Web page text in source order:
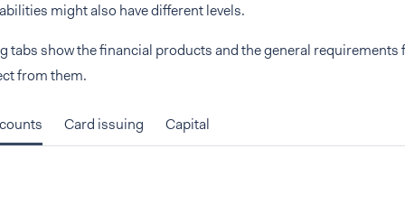
might also have different levels.
tabs show the financial products and the general requirements
from them.
Card issuing Capital